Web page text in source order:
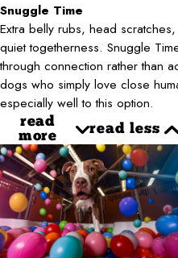
Snuggle Time
Extra belly rubs, head
quiet togetherness. Snuggle
through connection rather than
dogs who simply love close
especially well to this option.
read
more
read less